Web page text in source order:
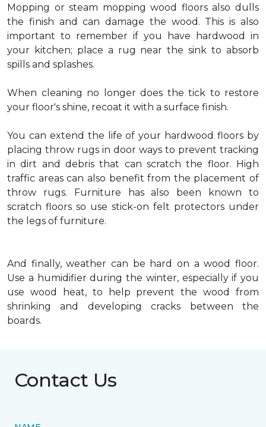
Mopping or steam mopping wood floors also dulls
the finish and can damage the wood. This is also
important to remember if you have hardwood in
your kitchen; place a rug near the sink to absorb
spills and splashes.
When cleaning no longer does the tick to restore
your floor's shine, recoat it with a surface finish.
You can extend the life of your hardwood floors by
placing throw rugs in door ways to prevent tracking
in dirt and debris that can scratch the floor. High
traffic areas can also benefit from the placement of
throw rugs. Furniture has also been known to
scratch floors so use stick-on felt protectors under
the legs of furniture.
And finally, weather can be hard on a wood floor.
Use a humidifier during the winter, especially if you
use wood heat, to help prevent the wood from
shrinking and developing cracks between the
boards.
Contact Us